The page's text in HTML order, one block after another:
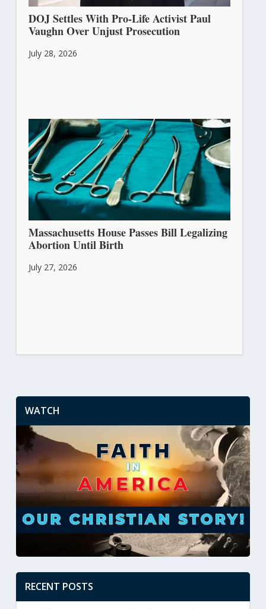
DOJ Settles With Pro-Life Activist Paul
Vaughn Over Unjust Prosecution
July 28, 2026
Massachusetts House Passes Bill Legalizing
Abortion Until Birth
July 27, 2026
WATCH
RECENT POSTS